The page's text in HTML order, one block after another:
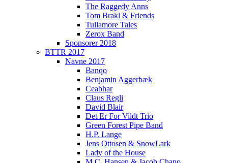
The Raggedy Anns
Tom Brakl & Friends
Tullamore Tales
Zerox Band
Sponsorer 2018
BTTR 2017
Navne 2017
Banqo
Benjamin Aggerbæk
Ceabhar
Claus Regli
David Blair
Det Er For Vildt Trio
Green Forest Pipe Band
H.P. Lange
Jens Ottosen & SnowLark
Lady of the House